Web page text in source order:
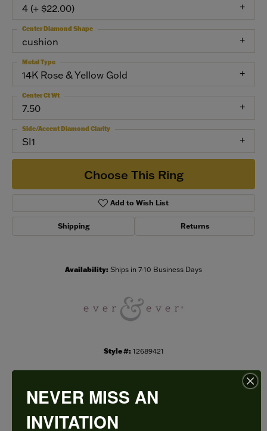
4 (+ $22.00)
cushion
Center Diamond Shape
14K Rose & Yellow Gold
Metal Type
7.50
Center Ct Wt
SI1
Side/Accent Diamond Clarity
Choose This Ring
Add to Wish List
Shipping Returns
Availability: Ships in 7-10 Business Days
Style #: 12689421
PRODUCT DETAILS
NEVER MISS AN
INVITATION